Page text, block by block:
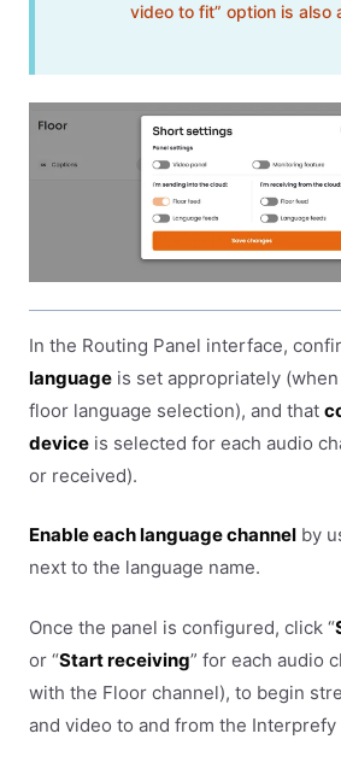
video to fit” option is also
In the Routing Panel interface,
language is set appropriately
floor language selection), and that
device is selected for each audio
or received).
Enable each language channel by
next to the language name.
Once the panel is configured, click “
or “Start receiving” for each audio
with the Floor channel), to begin
and video to and from the Interprefy